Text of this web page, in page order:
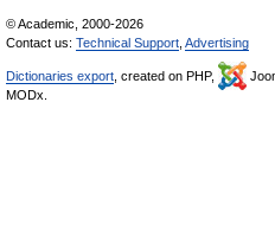
© Academic, 2000-2026
Contact us: Technical Support Advertising
Dictionaries export , created on PHP,
MODx.